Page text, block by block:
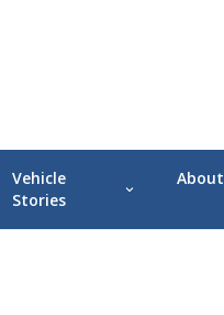
Vehicle
Stories
expand_more
About